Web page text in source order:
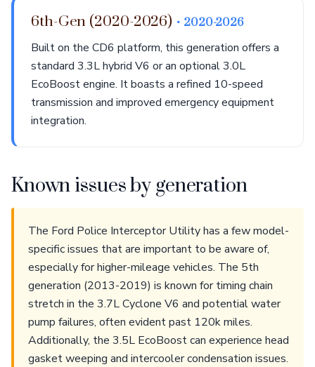
6th-Gen (2020-2026) • 2020-2026
Built on the CD6 platform, this generation offers a
standard 3.3L hybrid V6 or an optional 3.0L
EcoBoost engine. It boasts a refined 10-speed
transmission and improved emergency equipment
integration.
Known issues by generation
The Ford Police Interceptor Utility has a few model-
specific issues that are important to be aware of,
especially for higher-mileage vehicles. The 5th
generation (2013-2019) is known for timing chain
stretch in the 3.7L Cyclone V6 and potential water
pump failures, often evident past 120k miles.
Additionally, the 3.5L EcoBoost can experience head
gasket weeping and intercooler condensation issues.